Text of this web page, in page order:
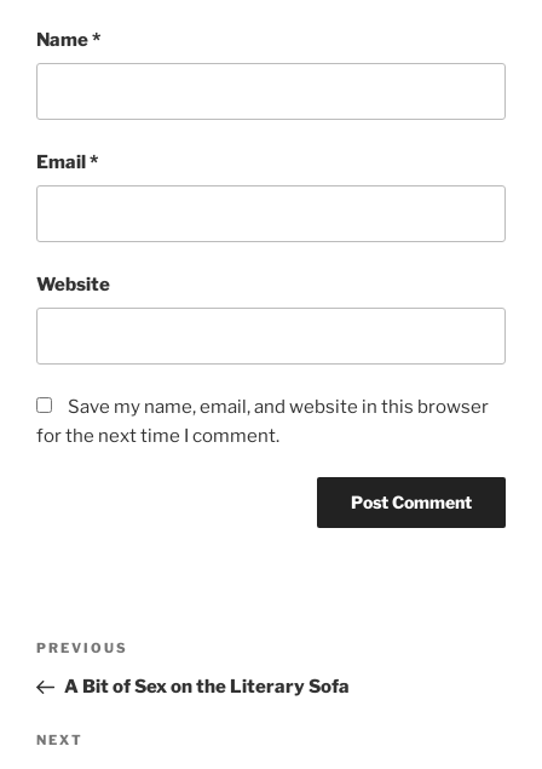
Name*
Email*
Website
Save my name, email, and website in this browser
for the next time I comment.
Previous
Post
PREVIOUS
A Bit of Sex on the Literary Sofa
Next
NEXT